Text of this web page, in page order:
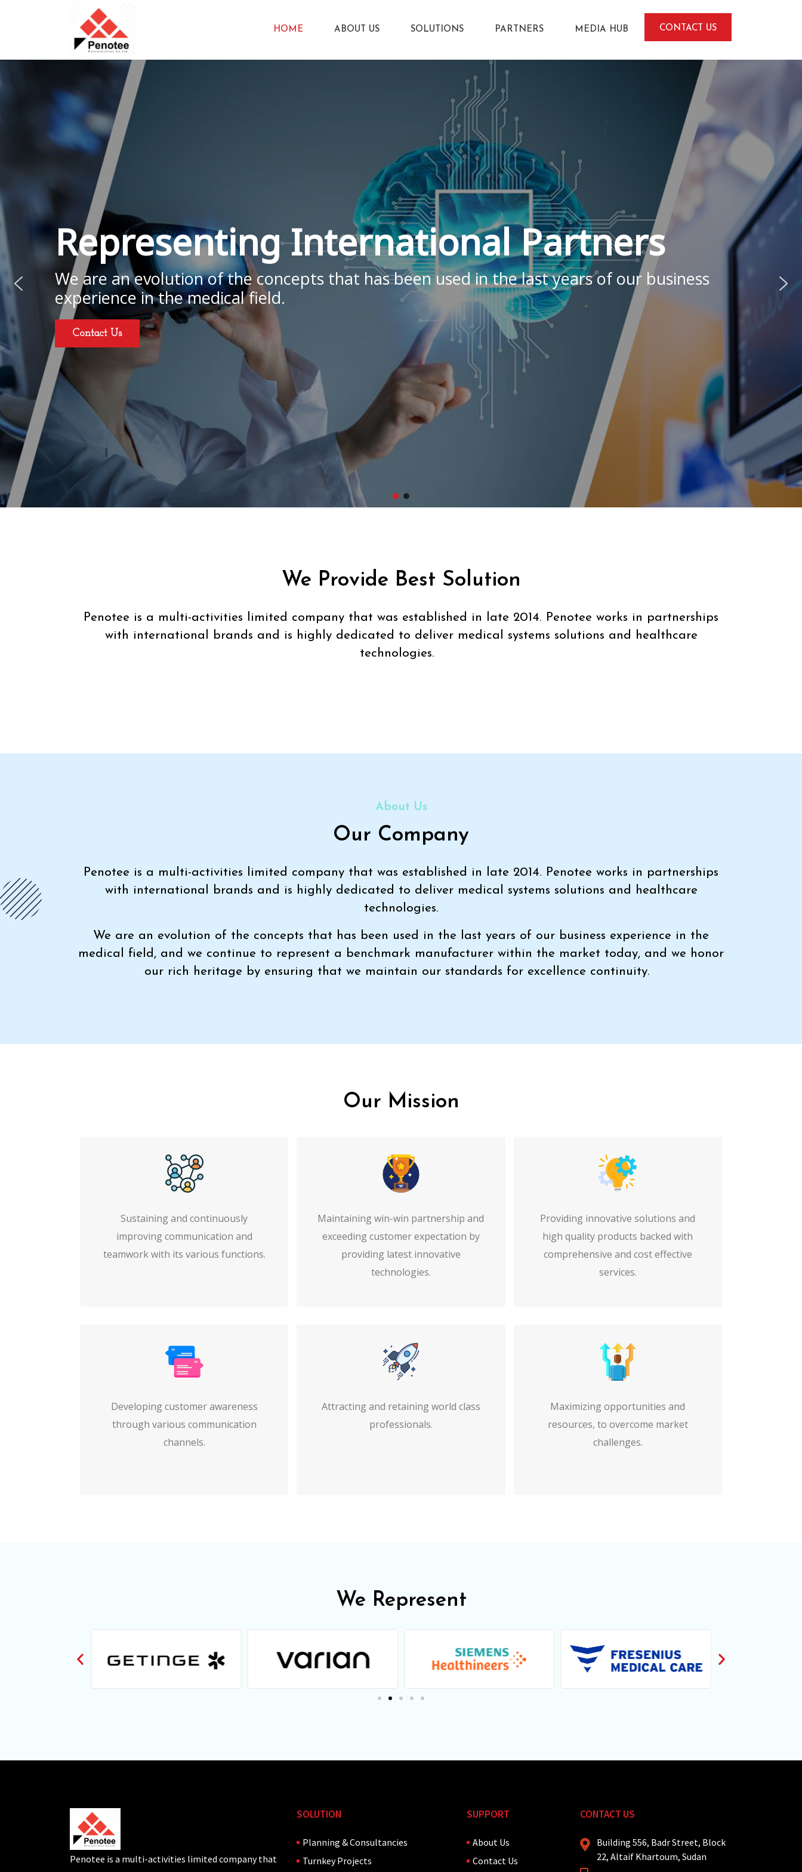
HOME ABOUT US SOLUTIONS PARTNERS MEDIA HUB CONTACT US
Representing International Partners
We are an evolution of the concepts that has been used in the last years of our business
experience in the medical field.
Contact Us
We Provide Best Solution
Penotee is a multi-activities limited company that was established in late 2014. Penotee works in partnerships
with international brands and is highly dedicated to deliver medical systems solutions and healthcare
technologies.
About Us
Our Company
Penotee is a multi-activities limited company that was established in late 2014. Penotee works in partnerships
with international brands and is highly dedicated to deliver medical systems solutions and healthcare
technologies.
We are an evolution of the concepts that has been used in the last years of our business experience in the
medical field, and we continue to represent a benchmark manufacturer within the market today, and we honor
our rich heritage by ensuring that we maintain our standards for excellence continuity.
Our Mission
Sustaining and continuously
improving communication and
teamwork with its various functions.
Maintaining win-win partnership and
exceeding customer expectation by
providing latest innovative
technologies.
Providing innovative solutions and
high quality products backed with
comprehensive and cost effective
services.
Developing customer awareness
through various communication
channels.
Attracting and retaining world class
professionals.
Maximizing opportunities and
resources, to overcome market
challenges.
We Represent
Penotee is a multi-activities limited company that
SOLUTION
Planning & Consultancies
Turnkey Projects
SUPPORT
About Us
Contact Us
CONTACT US
Building 556, Badr Street, Block
22, Altaif Khartoum, Sudan